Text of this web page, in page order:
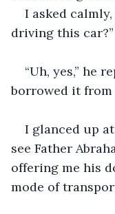
I asked
driving this car?”
“Uh, yes,” he
borrowed it from
I glanced up
see Father
offering me his
mode of